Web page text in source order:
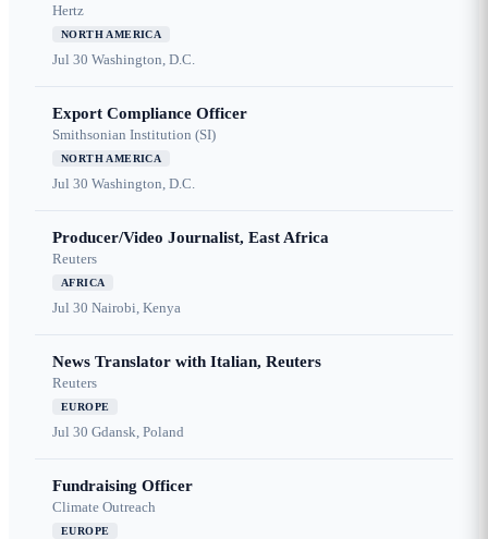
Hertz
NORTH AMERICA
Jul 30 Washington, D.C.
Export Compliance Officer
Smithsonian Institution (SI)
NORTH AMERICA
Jul 30 Washington, D.C.
Producer/Video Journalist, East Africa
Reuters
AFRICA
Jul 30 Nairobi, Kenya
News Translator with Italian, Reuters
Reuters
EUROPE
Jul 30 Gdansk, Poland
Fundraising Officer
Climate Outreach
EUROPE